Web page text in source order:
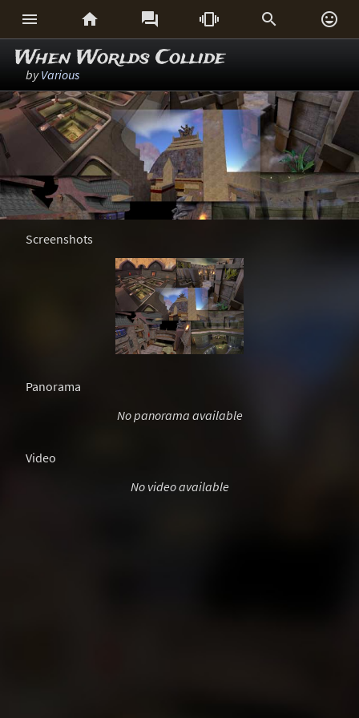
     
When Worlds Collide
byVarious
Screenshots
Panorama
No panorama available
Video
No video available